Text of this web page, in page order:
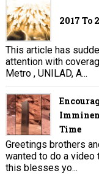
2017 To
This article has
attention with
Metro , UNILAD, A...
Time
Greetings brothers
wanted to do a video
this blesses yo...